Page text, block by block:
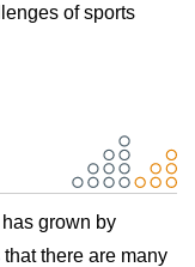
of sports
grown by
there are many